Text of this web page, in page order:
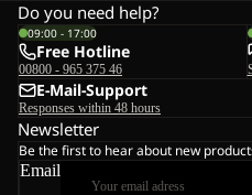
Do you need help?
09:00 - 17:00
Free Hotline
00800 - 965 375 46
E-Mail-Support
Responses within 48 hours
Newsletter
Be the first to hear about new
Email